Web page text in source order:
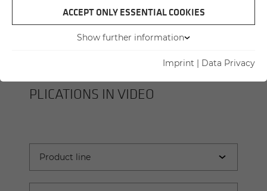
PLI­CA­TIONS IN VIDEO
ACCEPT ONLY ESSENTIAL COOKIES
Show further information
Imprint | Data Privacy